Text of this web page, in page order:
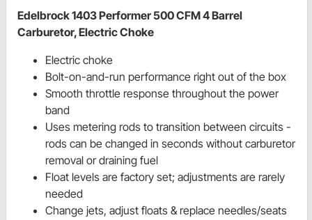
Edelbrock 1403 Performer 500 CFM 4 Barrel
Carburetor, Electric Choke
Electric choke
Bolt-on-and-run performance right out of the box
Smooth throttle response throughout the power
band
Uses metering rods to transition between circuits -
rods can be changed in seconds without carburetor
removal or draining fuel
Float levels are factory set; adjustments are rarely
needed
Change jets, adjust floats & replace needles/seats